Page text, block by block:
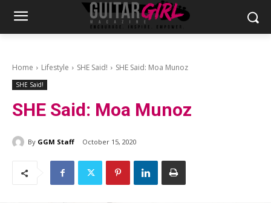
Home Lifestyle SHE Said! SHE Said: Moa Munoz
SHE Said!
SHE Said: Moa Munoz
By GGM Staff October 15, 2020